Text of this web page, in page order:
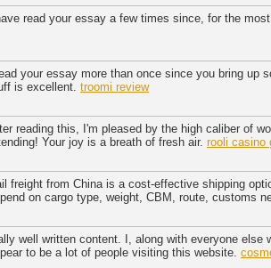
read your essay a few times since, for the
your essay more than once since you bring
is excellent. troomi review
reading this, I'm pleased by the high caliber of
Your joy is a breath of fresh air. rooli casino
freight from China is a cost-effective shipping
on cargo type, weight, CBM, route, customs
well written content. I, along with everyone
to be a lot of people visiting this website.